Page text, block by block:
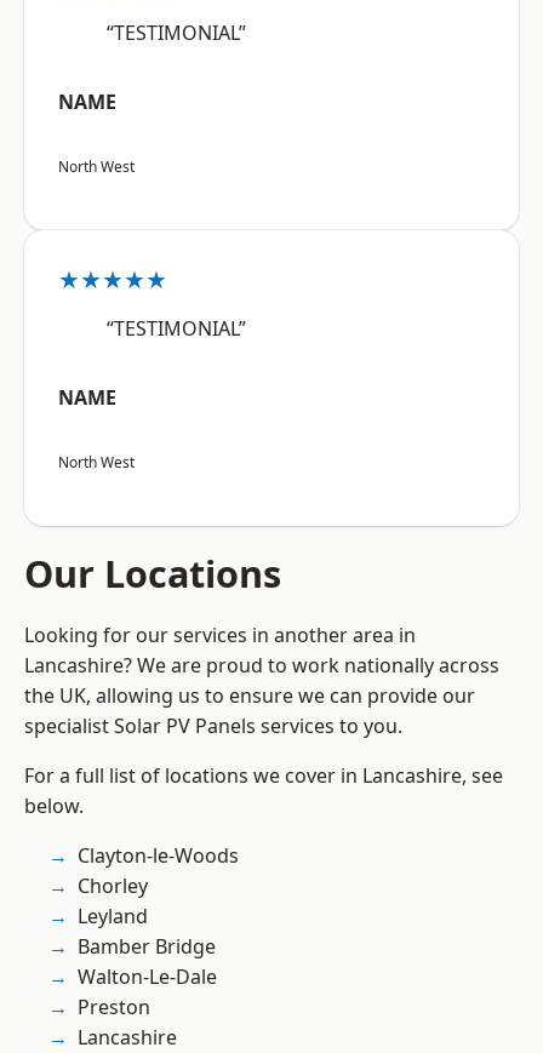
“TESTIMONIAL”
NAME
North West
★★★★★
“TESTIMONIAL”
NAME
North West
Our Locations
Looking for our services in another area in
Lancashire? We are proud to work nationally across
the UK, allowing us to ensure we can provide our
specialist Solar PV Panels services to you.
For a full list of locations we cover in Lancashire, see
below.
Clayton-le-Woods
Chorley
Leyland
Bamber Bridge
Walton-Le-Dale
Preston
Lancashire